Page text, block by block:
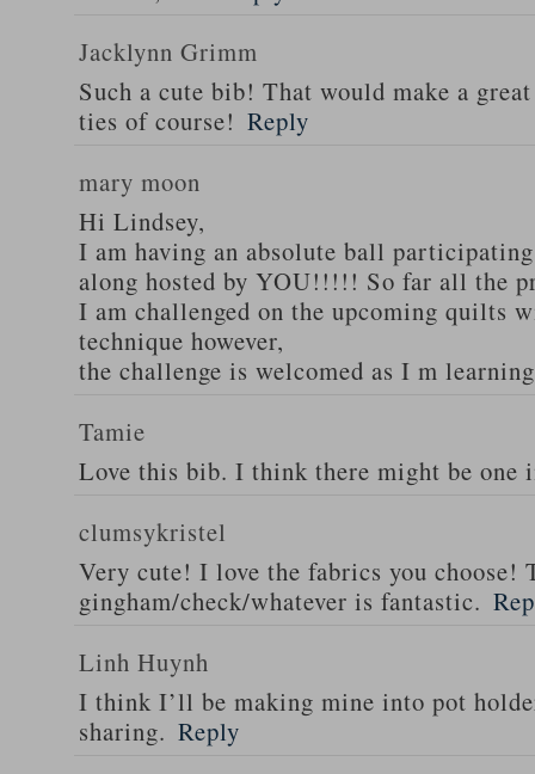
Jacklynn Grimm
Such a cute bib! That would make a
ties of course! Reply
mary moon
Hi Lindsey,
I am having an absolute ball
along hosted by YOU!!!!! So far all the
I am challenged on the upcoming quilts
technique however,
the challenge is welcomed as I m
Tamie
Love this bib. I think there might be one
clumsykristel
Very cute! I love the fabrics you choose!
gingham/check/whatever is fantastic.
Linh Huynh
I think I’ll be making mine into pot
sharing. Reply